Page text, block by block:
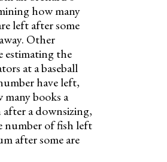
how many
left after some
Other
estimating the
at a baseball
have left,
books a
a downsizing,
number of fish left
after some are